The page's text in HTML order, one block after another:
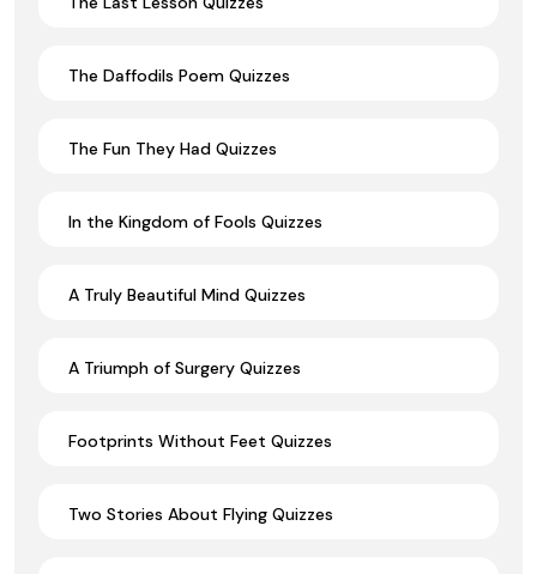
The Daffodils Poem Quizzes
The Fun They Had Quizzes
In the Kingdom of Fools Quizzes
A Truly Beautiful Mind Quizzes
A Triumph of Surgery Quizzes
Footprints Without Feet Quizzes
Two Stories About Flying Quizzes